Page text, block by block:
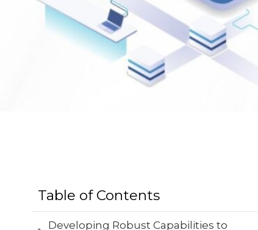
Table of Contents
Developing Robust Capabilities to